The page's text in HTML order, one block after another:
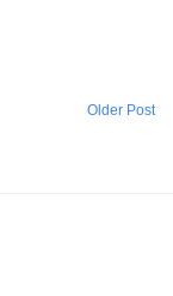
Older Post